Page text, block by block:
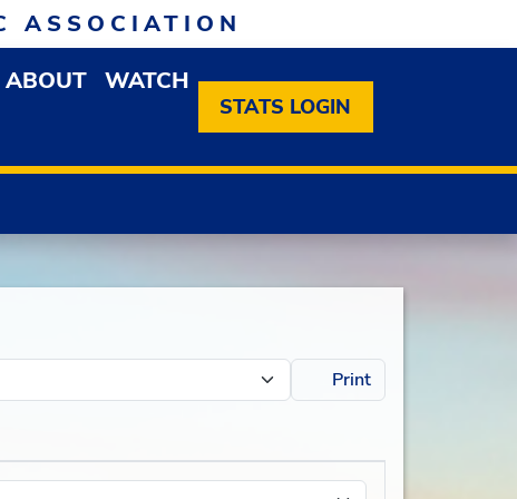
ASSOCIATION
OPEN MEMBERSHIP DROPDOWN MENU
ABOUT OPEN ABOUT DROPDOWN MENU
WATCH
STATS LOGIN
Print